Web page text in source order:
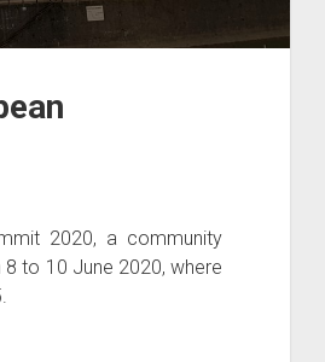
2020, a community
to 10 June 2020, where